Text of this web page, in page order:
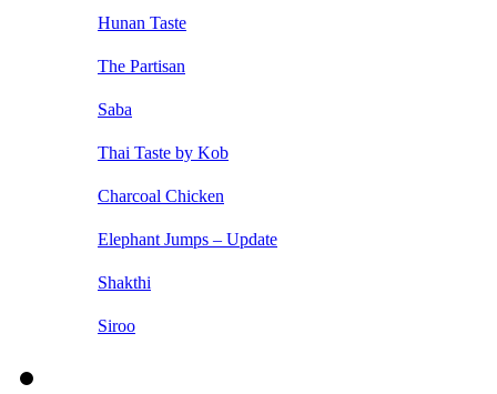
Hunan Taste
The Partisan
Saba
Thai Taste by Kob
Charcoal Chicken
Elephant Jumps – Update
Shakthi
Siroo